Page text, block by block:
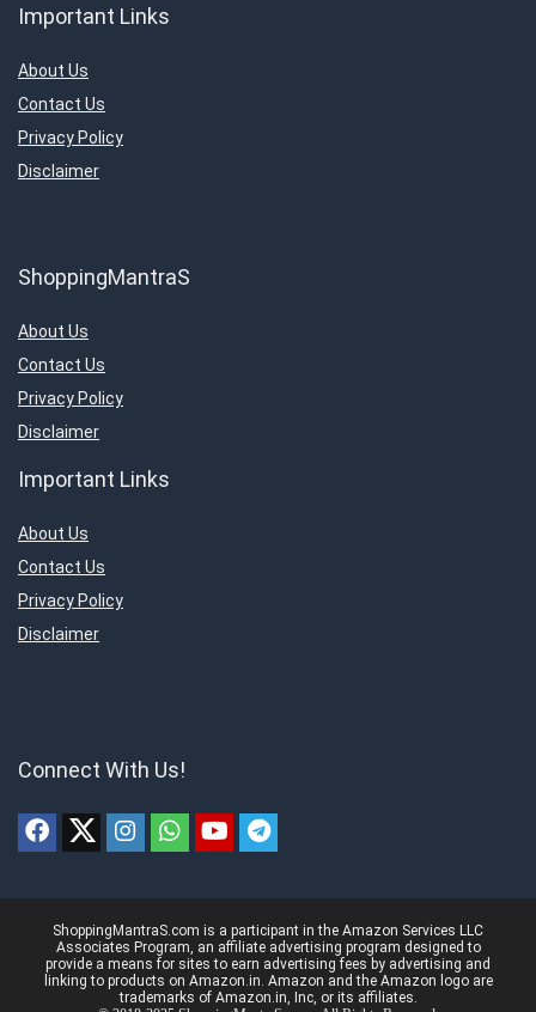
Important Links
About Us
Contact Us
Privacy Policy
Disclaimer
ShoppingMantraS
About Us
Contact Us
Privacy Policy
Disclaimer
Important Links
About Us
Contact Us
Privacy Policy
Disclaimer
Connect With Us!
ShoppingMantraS.com is a participant in the Amazon Services LLC
Associates Program, an affiliate advertising program designed to
provide a means for sites to earn advertising fees by advertising and
linking to products on Amazon.in. Amazon and the Amazon logo are
trademarks of Amazon.in, Inc, or its affiliates.